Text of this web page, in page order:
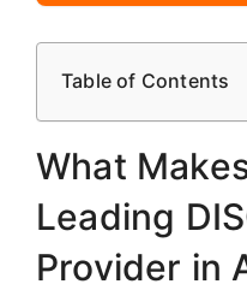
Table of Contents
What
Leading
Provider in